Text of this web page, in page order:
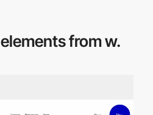
elements from w.